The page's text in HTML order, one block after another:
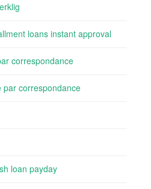
loans instant approval
correspondance
correspondance
loan payday